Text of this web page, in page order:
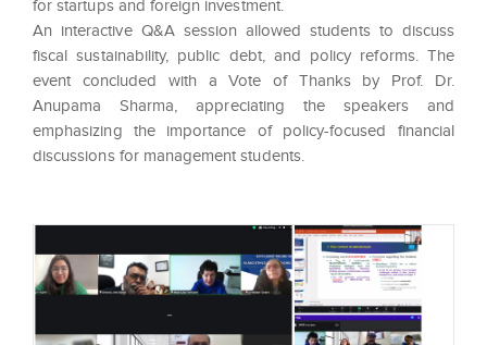
for startups and foreign investment.
An interactive Q&A session allowed students to discuss
fiscal sustainability, public debt, and policy reforms. The
event concluded with a Vote of Thanks by Prof. Dr.
Anupama Sharma, appreciating the speakers and
emphasizing the importance of policy-focused financial
discussions for management students.